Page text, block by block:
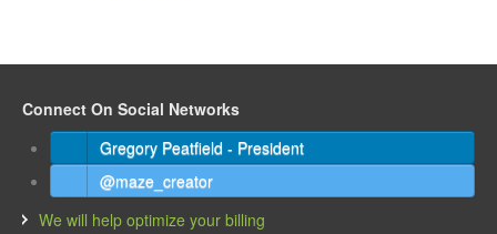
Connect On Social Networks
Gregory Peatfield - President
@maze_creator
We will help optimize your billing